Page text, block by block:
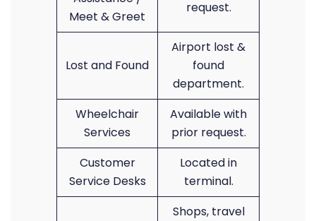
Meet & Greet
request.
Lost and Found
Airport lost &
found
department.
Wheelchair
Services
Available with
prior request.
Customer
Service Desks
Located in
terminal.
Shops, travel